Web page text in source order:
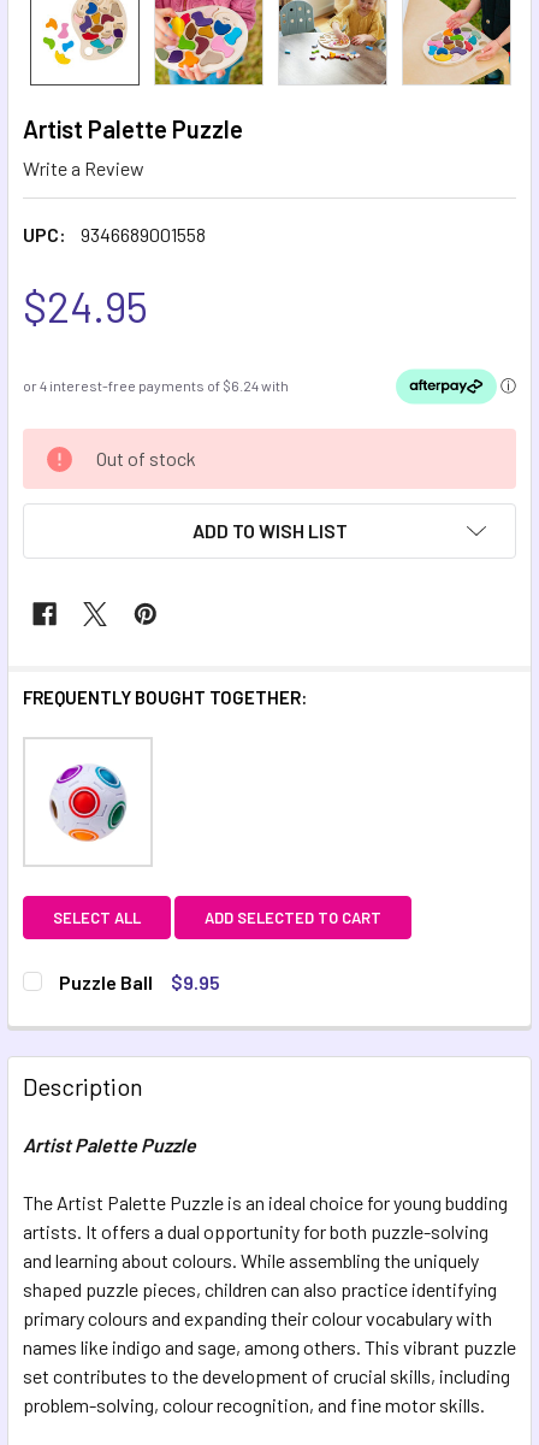
Artist Palette Puzzle
Write a Review
UPC: 9346689001558
$24.95
CURRENT
STOCK:
Out of stock
ADD TO WISH LIST
FREQUENTLY BOUGHT TOGETHER:
SELECT ALL ADD SELECTED TO CART
Puzzle Ball
$9.95
QUANTITY:
DECREASE QUANTITY OF PUZZLE BALL
INCREASE QUANTITY OF PUZZLE BALL
Description
Artist Palette Puzzle
The Artist Palette Puzzle is an ideal choice for young budding
artists. It offers a dual opportunity for both puzzle-solving
and learning about colours. While assembling the uniquely
shaped puzzle pieces, children can also practice identifying
primary colours and expanding their colour vocabulary with
names like indigo and sage, among others. This vibrant puzzle
set contributes to the development of crucial skills, including
problem-solving, colour recognition, and fine motor skills.